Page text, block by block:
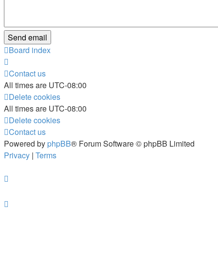
Board index
Contact us
All times are UTC-08:00
Delete cookies
All times are UTC-08:00
Delete cookies
Contact us
Powered by phpBB® Forum Software © phpBB Limited
Privacy | Terms